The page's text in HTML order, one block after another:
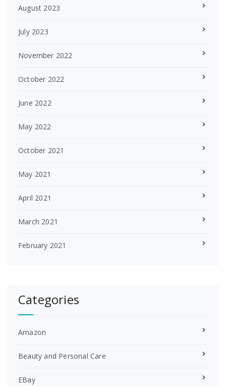
August 2023
July 2023
November 2022
October 2022
June 2022
May 2022
October 2021
May 2021
April 2021
March 2021
February 2021
Categories
Amazon
Beauty and Personal Care
EBay